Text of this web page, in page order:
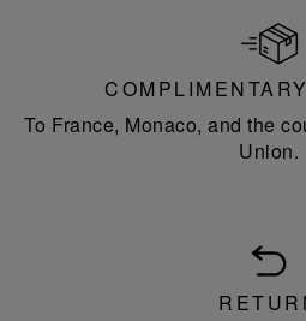
To France, Monaco, and the
Union.